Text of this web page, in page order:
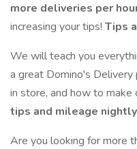
more deliveries per
increasing your tips! Tips
We will teach you
a great Domino's
in store, and how to make
tips and mileage
Are you looking for more